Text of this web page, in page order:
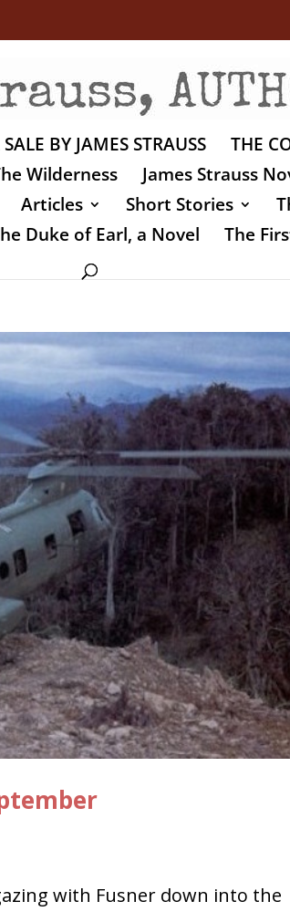
BY JAMES STRAUSS
THE
Wilderness James Strauss
Articles Short Stories
Duke of Earl, a Novel The
with Fusner down into the